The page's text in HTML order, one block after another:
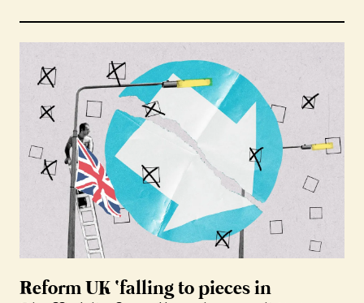
Reform UK ‘falling to pieces in